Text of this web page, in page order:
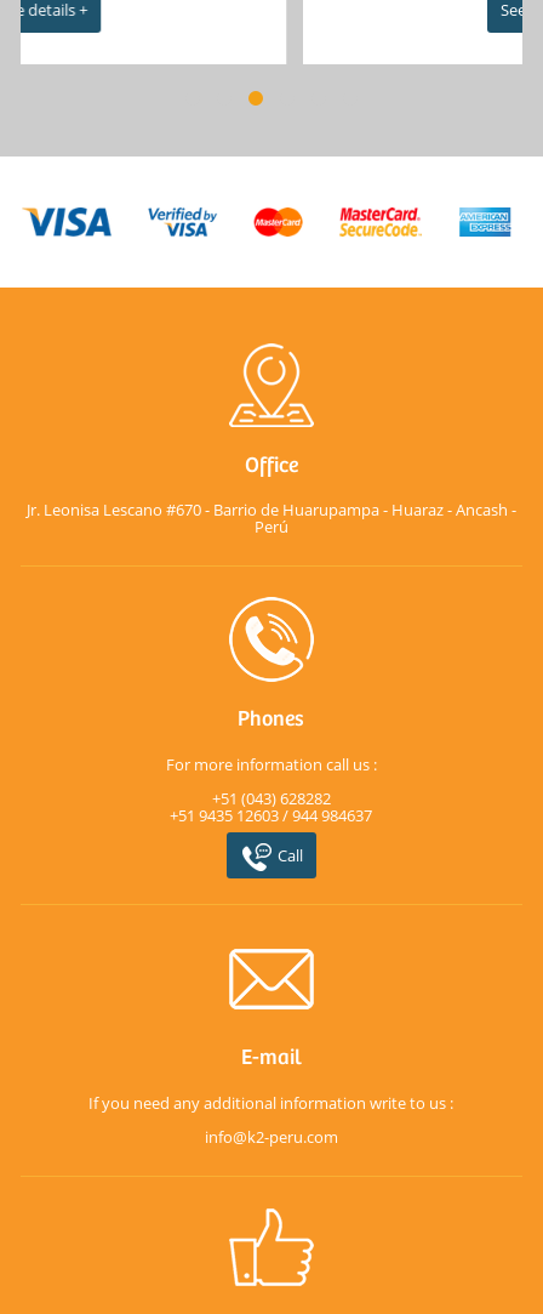
Office
Jr. Leonisa Lescano #670 - Barrio de Huarupampa - Huaraz - Ancash -
Perú
Phones
For more information call us :
+51 (043) 628282
+51 9435 12603 / 944 984637
Call
E-mail
If you need any additional information write to us :
info@k2-peru.com